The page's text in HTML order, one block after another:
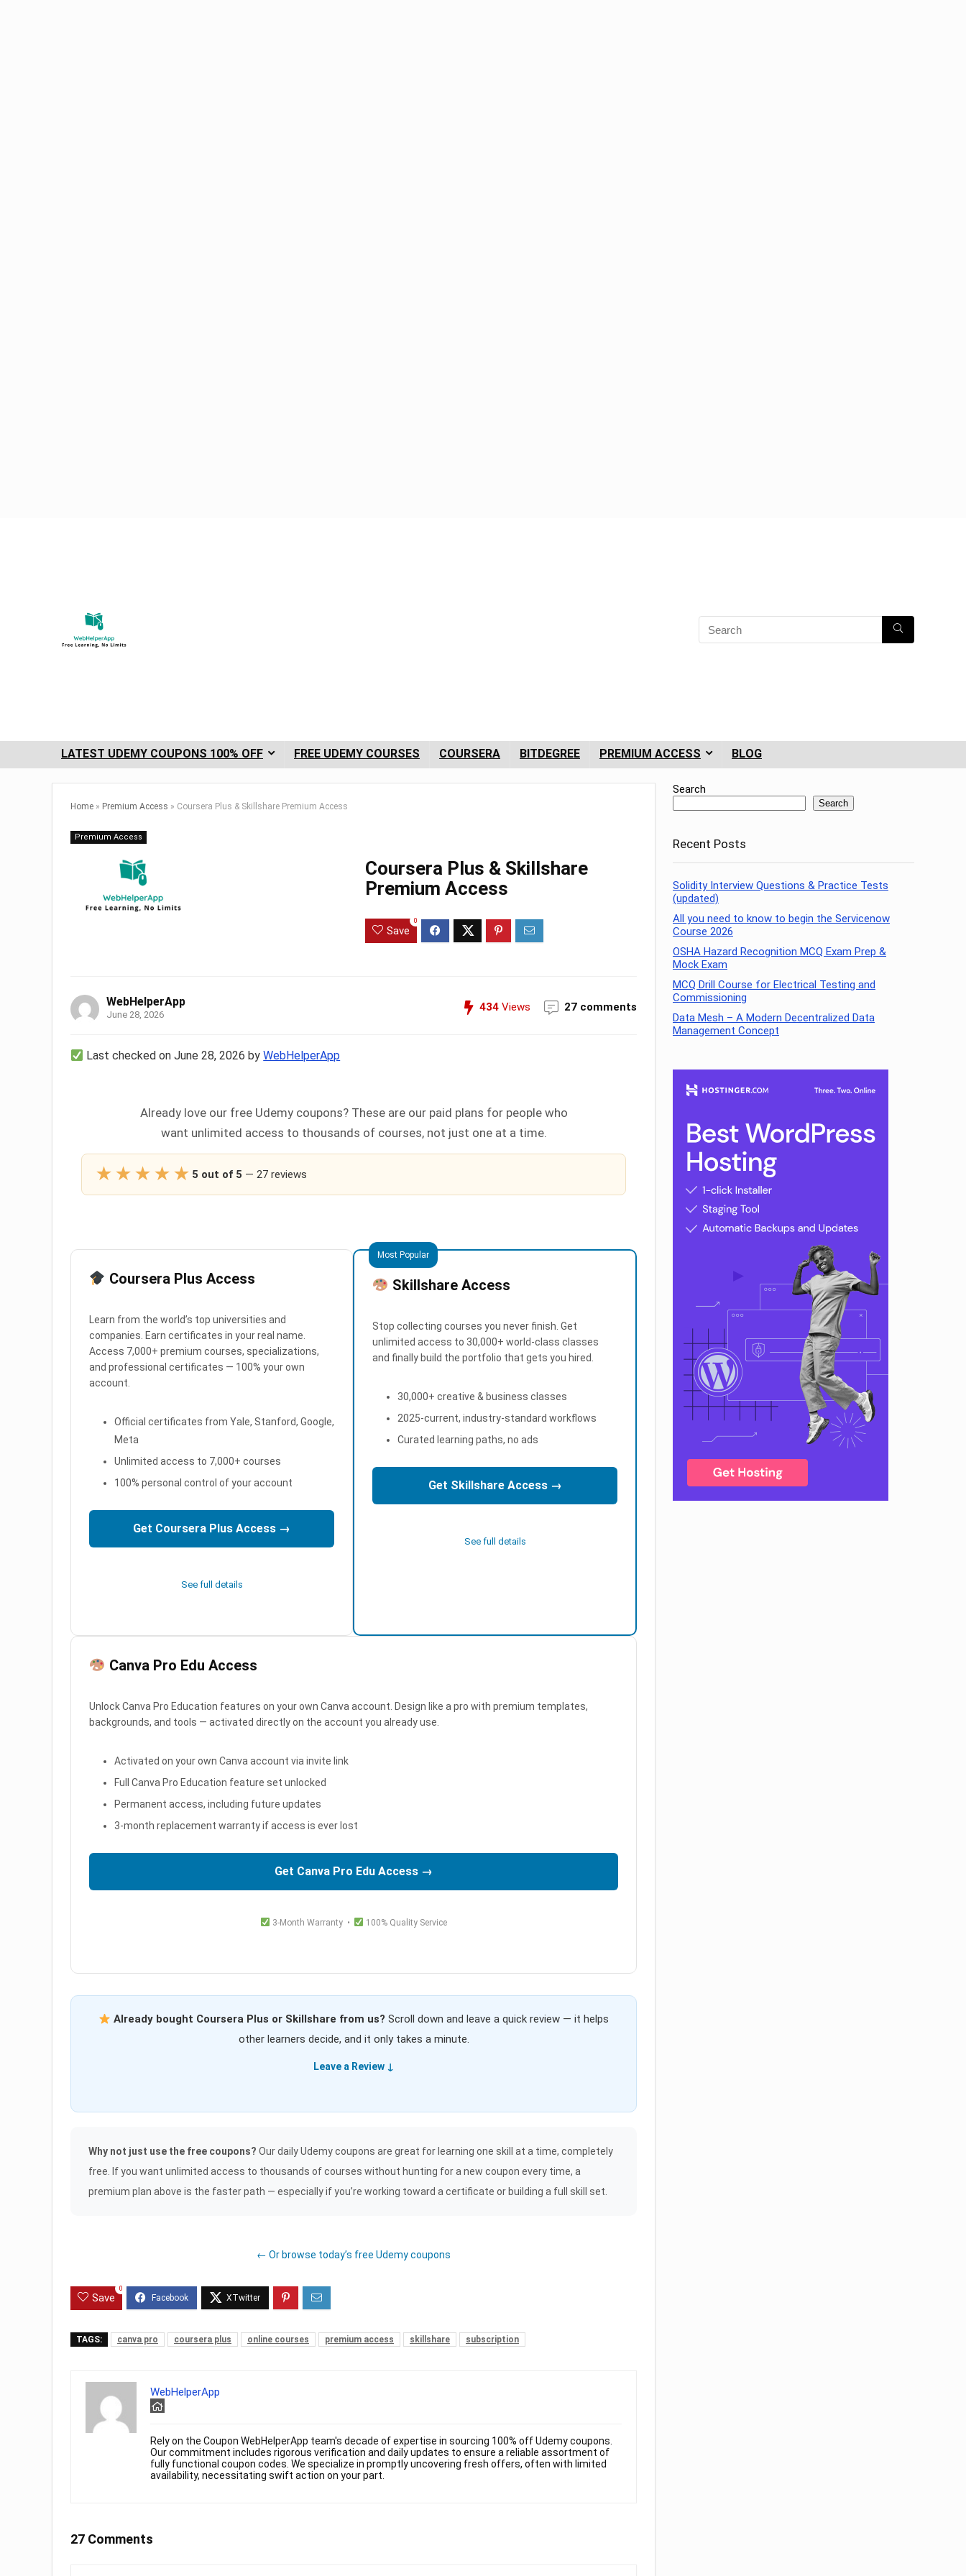
LATEST UDEMY COUPONS 100% OFF FREE UDEMY COURSES COURSERA BITDEGREE PREMIUM ACCESS BLOG
Home » Premium Access » Coursera Plus & Skillshare Premium Access
Premium Access
Coursera Plus & Skillshare
Premium Access
Save
0
WebHelperApp
June 28, 2026
434 Views 27 comments
Last checked on June 28, 2026 byWebHelperApp
Already love our free Udemy coupons? These are our paid plans for people who
want unlimited access to thousands of courses, not just one at a time.
★★★★★ 5 out of 5 — 27 reviews
Coursera Plus Access
Learn from the world’s top universities and
companies. Earn certificates in your real name.
Access 7,000+ premium courses, specializations,
and professional certificates — 100% your own
account.
Official certificates from Yale, Stanford, Google,
Meta
Unlimited access to 7,000+ courses
100% personal control of your account
Get Coursera Plus Access →
See full details
Most Popular
Skillshare Access
Stop collecting courses you never finish. Get
unlimited access to 30,000+ world-class classes
and finally build the portfolio that gets you hired.
30,000+ creative & business classes
2025-current, industry-standard workflows
Curated learning paths, no ads
Get Skillshare Access →
See full details
Canva Pro Edu Access
Unlock Canva Pro Education features on your own Canva account. Design like a pro with premium templates,
backgrounds, and tools — activated directly on the account you already use.
Activated on your own Canva account via invite link
Full Canva Pro Education feature set unlocked
Permanent access, including future updates
3-month replacement warranty if access is ever lost
Get Canva Pro Edu Access →
3-Month Warranty • 100% Quality Service
Already bought Coursera Plus or Skillshare from us? Scroll down and leave a quick review — it helps
other learners decide, and it only takes a minute.
Leave a Review ↓
Why not just use the free coupons? Our daily Udemy coupons are great for learning one skill at a time, completely
free. If you want unlimited access to thousands of courses without hunting for a new coupon every time, a
premium plan above is the faster path — especially if you’re working toward a certificate or building a full skill set.
← Or browse today’s free Udemy coupons
Save
0
TAGS: canva pro coursera plus online courses premium access skillshare subscription
WebHelperApp
Rely on the Coupon WebHelperApp team's decade of expertise in sourcing 100% off Udemy coupons.
Our commitment includes rigorous verification and daily updates to ensure a reliable assortment of
fully functional coupon codes. We specialize in promptly uncovering fresh offers, often with limited
availability, necessitating swift action on your part.
27 Comments
Search
Search
Recent Posts
Solidity Interview Questions & Practice Tests
(updated)
All you need to know to begin the Servicenow
Course 2026
OSHA Hazard Recognition MCQ Exam Prep &
Mock Exam
MCQ Drill Course for Electrical Testing and
Commissioning
Data Mesh – A Modern Decentralized Data
Management Concept